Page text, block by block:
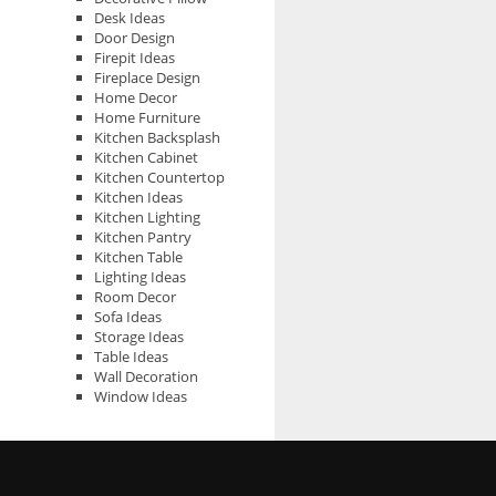
Desk Ideas
Door Design
Firepit Ideas
Fireplace Design
Home Decor
Home Furniture
Kitchen Backsplash
Kitchen Cabinet
Kitchen Countertop
Kitchen Ideas
Kitchen Lighting
Kitchen Pantry
Kitchen Table
Lighting Ideas
Room Decor
Sofa Ideas
Storage Ideas
Table Ideas
Wall Decoration
Window Ideas